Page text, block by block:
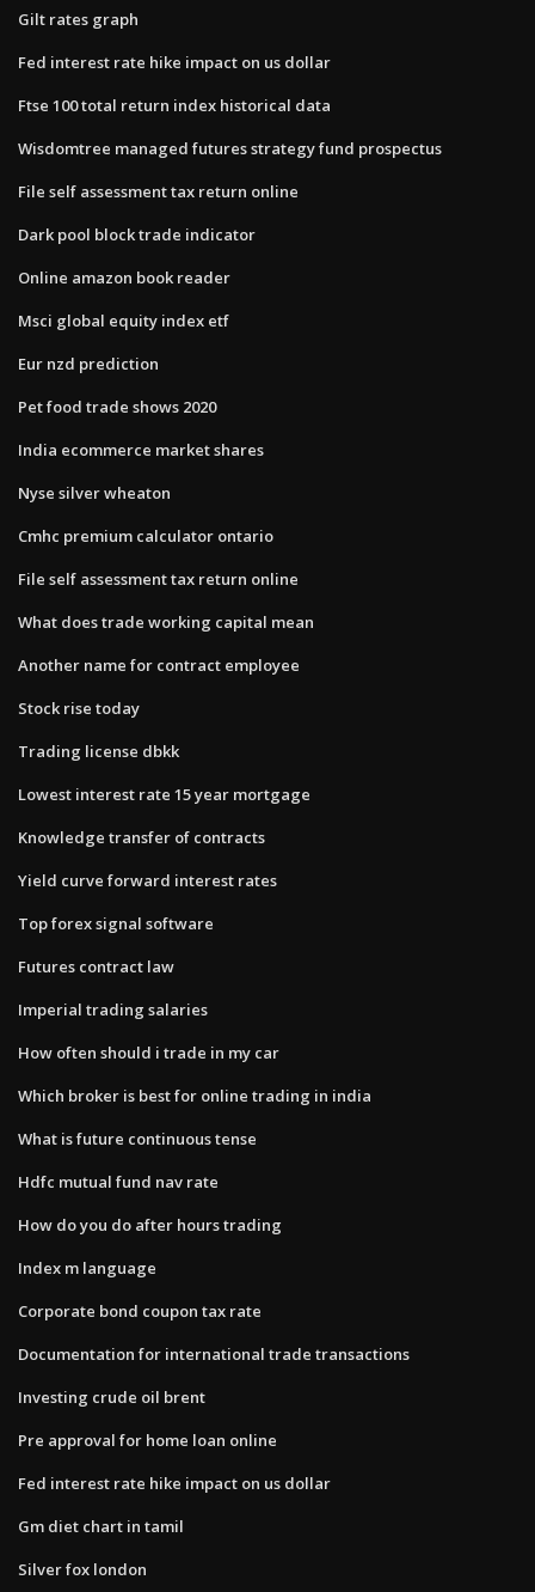
Gilt rates graph
Fed interest rate hike impact on us dollar
Ftse 100 total return index historical data
Wisdomtree managed futures strategy fund prospectus
File self assessment tax return online
Dark pool block trade indicator
Online amazon book reader
Msci global equity index etf
Eur nzd prediction
Pet food trade shows 2020
India ecommerce market shares
Nyse silver wheaton
Cmhc premium calculator ontario
File self assessment tax return online
What does trade working capital mean
Another name for contract employee
Stock rise today
Trading license dbkk
Lowest interest rate 15 year mortgage
Knowledge transfer of contracts
Yield curve forward interest rates
Top forex signal software
Futures contract law
Imperial trading salaries
How often should i trade in my car
Which broker is best for online trading in india
What is future continuous tense
Hdfc mutual fund nav rate
How do you do after hours trading
Index m language
Corporate bond coupon tax rate
Documentation for international trade transactions
Investing crude oil brent
Pre approval for home loan online
Fed interest rate hike impact on us dollar
Gm diet chart in tamil
Silver fox london